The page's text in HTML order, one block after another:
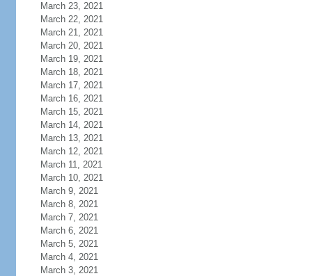
March 23, 2021
March 22, 2021
March 21, 2021
March 20, 2021
March 19, 2021
March 18, 2021
March 17, 2021
March 16, 2021
March 15, 2021
March 14, 2021
March 13, 2021
March 12, 2021
March 11, 2021
March 10, 2021
March 9, 2021
March 8, 2021
March 7, 2021
March 6, 2021
March 5, 2021
March 4, 2021
March 3, 2021